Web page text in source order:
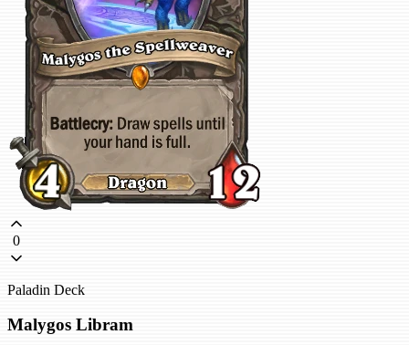
0
Paladin Deck
Malygos Libram